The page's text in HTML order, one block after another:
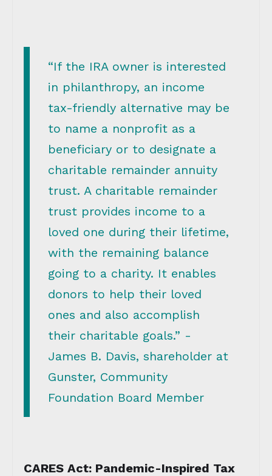
“If the IRA owner is interested
in philanthropy, an income
tax-friendly alternative may be
to name a nonprofit as a
beneficiary or to designate a
charitable remainder annuity
trust. A charitable remainder
trust provides income to a
loved one during their lifetime,
with the remaining balance
going to a charity. It enables
donors to help their loved
ones and also accomplish
their charitable goals.” -
James B. Davis, shareholder at
Gunster, Community
Foundation Board Member
CARES Act: Pandemic-Inspired Tax